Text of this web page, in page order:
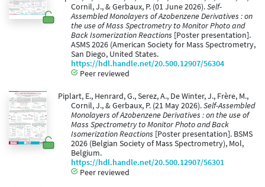
Cornil, J., & Gerbaux, P. (01 June 2026).Self-
Assembled Monolayers of Azobenzene Derivatives : on
the use of Mass Spectrometry to Monitor Photo and
Back Isomerization Reactions [Poster presentation].
ASMS 2026 (American Society for Mass Spectrometry,
San Diego, United States.
https://hdl.handle.net/20.500.12907/56304
Peer reviewed
Piplart, E., Henrard, G., Serez, A., De Winter, J., Frère, M.,
Cornil, J., & Gerbaux, P. (21 May 2026).Self-Assembled
Monolayers of Azobenzene Derivatives : on the use of
Mass Spectrometry to Monitor Photo and Back
Isomerization Reactions [Poster presentation]. BSMS
2026 (Belgian Society of Mass Spectrometry), Mol,
Belgium.
https://hdl.handle.net/20.500.12907/56301
Peer reviewed